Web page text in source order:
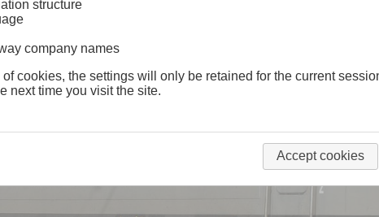
structure
company names
of cookies, the settings will only be retained for the current
next time you visit the site.
Accept cookies